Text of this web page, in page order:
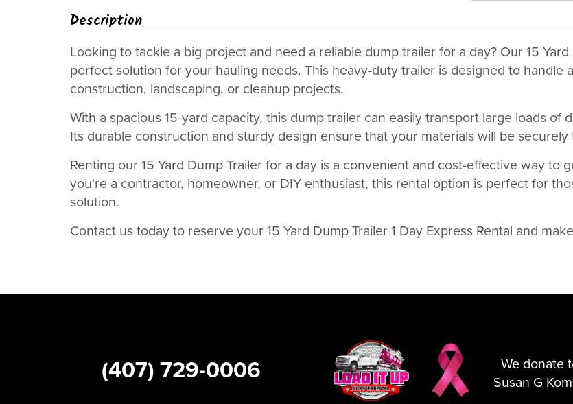
Description
Looking to tackle a big project and need a reliable dump trailer for a day? Our 15
perfect solution for your hauling needs. This heavy-duty trailer is designed to handle
construction, landscaping, or cleanup projects.
With a spacious 15-yard capacity, this dump trailer can easily transport large loads of
Its durable construction and sturdy design ensure that your materials will be
Renting our 15 Yard Dump Trailer for a day is a convenient and cost-effective way
you're a contractor, homeowner, or DIY enthusiast, this rental option is perfect for
solution.
Contact us today to reserve your 15 Yard Dump Trailer 1 Day Express Rental and
(407) 729-0006
We donate
Susan G